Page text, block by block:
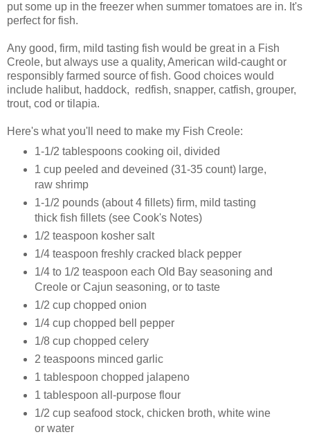
put some up in the freezer when summer tomatoes are in. It's
perfect for fish.
Any good, firm, mild tasting fish would be great in a Fish
Creole, but always use a quality, American wild-caught or
responsibly farmed source of fish. Good choices would
include halibut, haddock, redfish, snapper, catfish, grouper,
trout, cod or tilapia.
Here's what you'll need to make my Fish Creole:
1-1/2 tablespoons cooking oil, divided
1 cup peeled and deveined (31-35 count) large,
raw shrimp
1-1/2 pounds (about 4 fillets) firm, mild tasting
thick fish fillets (see Cook's Notes)
1/2 teaspoon kosher salt
1/4 teaspoon freshly cracked black pepper
1/4 to 1/2 teaspoon each Old Bay seasoning and
Creole or Cajun seasoning, or to taste
1/2 cup chopped onion
1/4 cup chopped bell pepper
1/8 cup chopped celery
2 teaspoons minced garlic
1 tablespoon chopped jalapeno
1 tablespoon all-purpose flour
1/2 cup seafood stock, chicken broth, white wine
or water